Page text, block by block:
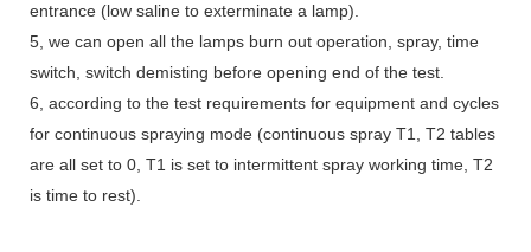
entrance (low saline to exterminate a lamp).
5, we can open all the lamps burn out operation, spray, time
switch, switch demisting before opening end of the test.
6, according to the test requirements for equipment and cycles
for continuous spraying mode (continuous spray T1, T2 tables
are all set to 0, T1 is set to intermittent spray working time, T2
is time to rest).